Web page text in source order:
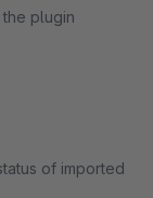
plugin
of imported